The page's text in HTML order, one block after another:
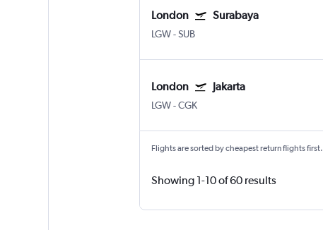
London Surabaya
LGW-SUB
London Jakarta
LGW-CGK
Flights are sorted by cheapest return flights first.
Showing 1-10 of 60 results